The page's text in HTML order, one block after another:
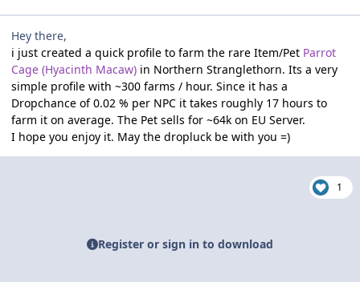
Hey there,
i just created a quick profile to farm the rare Item/Pet Parrot
Cage (Hyacinth Macaw) in Northern Stranglethorn. Its a very
simple profile with ~300 farms / hour. Since it has a
Dropchance of 0.02 % per NPC it takes roughly 17 hours to
farm it on average. The Pet sells for ~64k on EU Server.
I hope you enjoy it. May the dropluck be with you =)
1
Register or sign in to download